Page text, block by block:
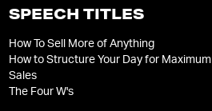
SPEECH TITLES
How To Sell More of Anything
How to Structure Your Day for Maximum
Sales
The Four W's